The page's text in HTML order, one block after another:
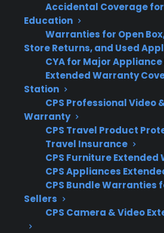
Accidental Coverage for
Education
Warranties for Open
Store Returns, and Used
CYA for Major
Extended Warranty
Station
CPS Professional Video
Warranty
CPS Travel Product
Travel Insurance
CPS Furniture
CPS Appliances
CPS Bundle Warranties
Sellers
CPS Camera & Video
3
FREE
Get 3 months
free on any
protection
plan.
What Should You
Comparing Appliance
And Protection?
When comparing appliances
options, customers often
factors actually influence
and how to plan for potential
becomes especially
or when considering smart or